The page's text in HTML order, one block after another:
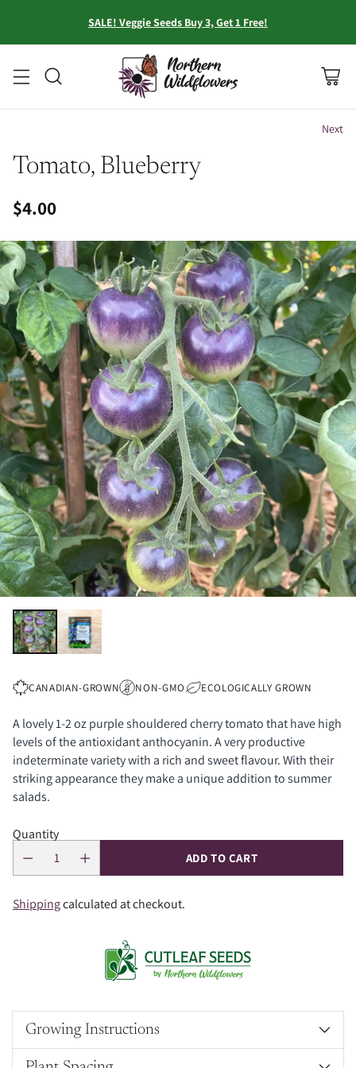
SALE! Veggie Seeds Buy 3, Get 1 Free!
Next
Tomato, Blueberry
Regular
price
$4.00
CANADIAN-GROWN NON-GMO ECOLOGICALLY GROWN
A lovely 1-2 oz purple shouldered cherry tomato that have high
levels of the antioxidant anthocyanin. A very productive
indeterminate variety with a rich and sweet flavour. With their
striking appearance they make a unique addition to summer
salads.
Quantity
ADD TO CART
Shippingcalculated at checkout.
Growing Instructions